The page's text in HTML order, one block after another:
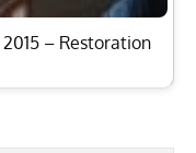
– Restoration